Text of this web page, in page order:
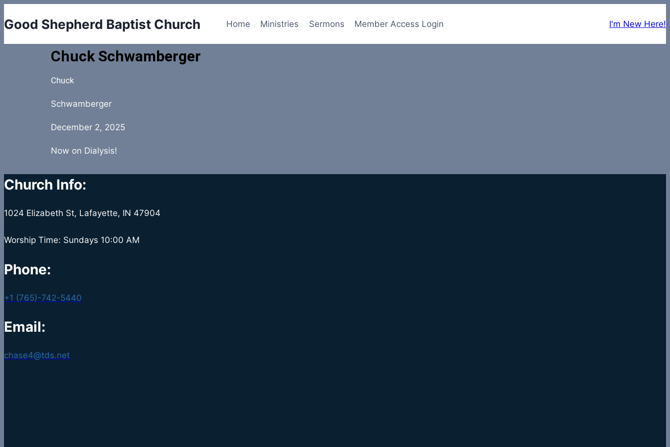
Good Shepherd Baptist Church Home Ministries Sermons Member Access Login I'm New Here!
Chuck Schwamberger
Chuck
Schwamberger
December 2, 2025
Now on Dialysis!
Church Info:
1024 Elizabeth St, Lafayette, IN 47904
Worship Time: Sundays 10:00 AM
Phone:
+1 (765)-742-5440
Email:
chase4@tds.net